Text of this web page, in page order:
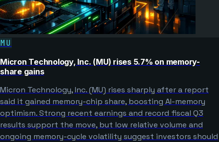
MU
Micron Technology, Inc. (MU) rises 5.7% on memory-
share gains
Micron Technology, Inc. (MU) rises sharply after a report
said it gained memory-chip share, boosting AI-memory
optimism. Strong recent earnings and record fiscal Q3
results support the move, but low relative volume and
ongoing memory-cycle volatility suggest investors should